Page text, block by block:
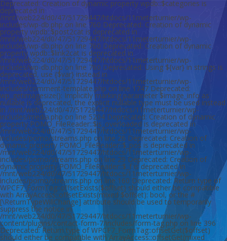
Deprecated: Creation of dynamic property wpdb::$categories is deprecated in /mnt/web224/d0/47/51729447/htdocs/11meterturnier/wp-includes/wp-db.php on line 760 Deprecated: Creation of dynamic property wpdb::$post2cat is deprecated in /mnt/web224/d0/47/51729447/htdocs/11meterturnier/wp-includes/wp-db.php on line 760 Deprecated: Creation of dynamic property wpdb::$link2cat is deprecated in /mnt/web224/d0/47/51729447/htdocs/11meterturnier/wp-includes/wp-db.php on line 760 Deprecated: Using ${var} in strings is deprecated, use {$var} instead in /mnt/web224/d0/47/51729447/htdocs/11meterturnier/wp-includes/comment-template.php on line 1747 Deprecated: wp_getimagesize(): Implicitly marking parameter $image_info as nullable is deprecated, the explicit nullable type must be used instead in /mnt/web224/d0/47/51729447/htdocs/11meterturnier/wp-includes/media.php on line 5204 Deprecated: Creation of dynamic property POMO_FileReader::$is_overloaded is deprecated in /mnt/web224/d0/47/51729447/htdocs/11meterturnier/wp-includes/pomo/streams.php on line 26 Deprecated: Creation of dynamic property POMO_FileReader::$_pos is deprecated in /mnt/web224/d0/47/51729447/htdocs/11meterturnier/wp-includes/pomo/streams.php on line 29 Deprecated: Creation of dynamic property POMO_FileReader::$_f is deprecated in /mnt/web224/d0/47/51729447/htdocs/11meterturnier/wp-includes/pomo/streams.php on line 160 Deprecated: Return type of WPCF7_FormTag::offsetExists($offset) should either be compatible with ArrayAccess::offsetExists(mixed $offset): bool, or the #[\ReturnTypeWillChange] attribute should be used to temporarily suppress the notice in /mnt/web224/d0/47/51729447/htdocs/11meterturnier/wp-content/plugins/contact-form-7/includes/form-tag.php on line 396 Deprecated: Return type of WPCF7_FormTag::offsetGet($offset) should either be compatible with ArrayAccess::offsetGet(mixed $offset): mixed, or the #[\ReturnTypeWillChange] attribute should be used to temporarily suppress the notice in /mnt/web224/d0/47/51729447/htdocs/11meterturnier/wp-content/plugins/contact-form-7/includes/form-tag.php on line 388 Deprecated: Return type of WPCF7_FormTag::offsetSet($offset, $value) should either be compatible with ArrayAccess::offsetSet(mixed $offset, mixed $value): void, or the #[\ReturnTypeWillChange] attribute should be used to temporarily suppress the notice in /mnt/web224/d0/47/51729447/htdocs/11meterturnier/wp-content/plugins/contact-form-7/includes/form-tag.php on line 382 Deprecated: Return type of WPCF7_FormTag::offsetUnset($offset) should either be compatible with ArrayAccess::offsetUnset(mixed $offset): void, or the #[\ReturnTypeWillChange] attribute should be used to temporarily suppress the notice in /mnt/web224/d0/47/51729447/htdocs/11meterturnier/wp-content/plugins/contact-form-7/includes/form-tag.php on line 400 Deprecated: Using ${var} in strings is deprecated, use {$var} instead in /mnt/web224/d0/47/51729447/htdocs/11meterturnier/wp-content/plugins/contact-form-7/includes/mail.php on line 221 Deprecated: Return type of WPCF7_Validation::offsetExists($offset) should either be compatible with ArrayAccess::offsetExists(mixed $offset): bool, or the #[\ReturnTypeWillChange] attribute should be used to temporarily suppress the notice in /mnt/web224/d0/47/51729447/htdocs/11meterturnier/wp-content/plugins/contact-form-7/includes/validation.php on line 78 Deprecated: Return type of WPCF7_Validation::offsetGet($offset) should either be compatible with ArrayAccess::offsetGet(mixed $offset): mixed, or the #[\ReturnTypeWillChange] attribute should be used to temporarily suppress the notice in /mnt/web224/d0/47/51729447/htdocs/11meterturnier/wp-content/plugins/contact-form-7/includes/validation.php on line 72 Deprecated: Return type of WPCF7_Validation::offsetSet($offset, $value) should either be compatible with ArrayAccess::offsetSet(mixed $offset, mixed $value): void, or the #[\ReturnTypeWillChange] attribute should be used to temporarily suppress the notice in /mnt/web224/d0/47/51729447/htdocs/11meterturnier/wp-content/plugins/contact-form-7/includes/validation.php on line 59 Deprecated: Return type of WPCF7_Validation::offsetUnset($offset) should either be compatible with ArrayAccess::offsetUnset(mixed $offset): void, or the #[\ReturnTypeWillChange] attribute should be used to temporarily suppress the notice in /mnt/web224/d0/47/51729447/htdocs/11meterturnier/wp-content/plugins/contact-form-7/includes/validation.php on line 82 Deprecated: Creation of dynamic property EPS_Redirects_Plugin::$settings is deprecated in /mnt/web224/d0/47/51729447/htdocs/11meterturnier/wp-content/plugins/eps-301-redirects/plugin.php on line 55 Deprecated: Automatic conversion of false to array is deprecated in /mnt/web224/d0/47/51729447/htdocs/11meterturnier/wp-content/plugins/wysija-newsletters/core/base.php on line 492 Deprecated: Creation of dynamic property POMO_FileReader::$is_overloaded is deprecated in /mnt/web224/d0/47/51729447/htdocs/11meterturnier/wp-includes/pomo/streams.php on line 26 Deprecated: Creation of dynamic property POMO_FileReader::$_pos is deprecated in /mnt/web224/d0/47/51729447/htdocs/11meterturnier/wp-includes/pomo/streams.php on line 29 Deprecated: Creation of dynamic property POMO_FileReader::$_f is deprecated in /mnt/web224/d0/47/51729447/htdocs/11meterturnier/wp-includes/pomo/streams.php on line 160 Deprecated: Creation of dynamic property MO::$_gettext_select_plural_form is deprecated in /mnt/web224/d0/47/51729447/htdocs/11meterturnier/wp-includes/pomo/translations.php on line 292 Deprecated: Creation of dynamic property WYSIJA_model_archive_std::$wpdb is deprecated in /mnt/web224/d0/47/51729447/htdocs/11meterturnier/wp-content/plugins/wysija-newsletters/core/model.php on line 36 Deprecated: Creation of dynamic property WYSIJA_model_archive_std::$wpprefix is deprecated in /mnt/web224/d0/47/51729447/htdocs/11meterturnier/wp-content/plugins/wysija-newsletters/core/model.php on line 37 Deprecated: Creation of dynamic property WYSIJA_module_archive_std::$model_obj is deprecated in /mnt/web224/d0/47/51729447/htdocs/11meterturnier/wp-content/plugins/wysija-newsletters/core/module/module.php on line 102 Deprecated: Creation of dynamic property WYSIJA_model_archive_std::$limit is deprecated in /mnt/web224/d0/47/51729447/htdocs/11meterturnier/wp-content/plugins/wysija-newsletters/core/module/module.php on line 103 Deprecated: Creation of dynamic property WYSIJA_module_view_archive_std_view::$model is deprecated in /mnt/web224/d0/47/51729447/htdocs/11meterturnier/wp-content/plugins/wysija-newsletters/core/module/module.php on line 107 Deprecated: Creation of dynamic property POMO_FileReader::$is_overloaded is deprecated in /mnt/web224/d0/47/51729447/htdocs/11meterturnier/wp-includes/pomo/streams.php on line 26 Deprecated: Creation of dynamic property POMO_FileReader::$_pos is deprecated in /mnt/web224/d0/47/51729447/htdocs/11meterturnier/wp-includes/pomo/streams.php on line 29 Deprecated: Creation of dynamic property POMO_FileReader::$_f is deprecated in /mnt/web224/d0/47/51729447/htdocs/11meterturnier/wp-includes/pomo/streams.php on line 160 Deprecated: Creation of dynamic property MO::$_gettext_select_plural_form is deprecated in /mnt/web224/d0/47/51729447/htdocs/11meterturnier/wp-includes/pomo/translations.php on line 292 Deprecated: Creation of dynamic property POMO_FileReader::$is_overloaded is deprecated in /mnt/web224/d0/47/51729447/htdocs/11meterturnier/wp-includes/pomo/streams.php on line 26 Deprecated: Creation of dynamic property POMO_FileReader::$_pos is deprecated in /mnt/web224/d0/47/51729447/htdocs/11meterturnier/wp-includes/pomo/streams.php on line 29 Deprecated: Creation of dynamic property POMO_FileReader::$_f is deprecated in /mnt/web224/d0/47/51729447/htdocs/11meterturnier/wp-includes/pomo/streams.php on line 160 Deprecated: Creation of dynamic property MO::$_gettext_select_plural_form is deprecated in /mnt/web224/d0/47/51729447/htdocs/11meterturnier/wp-includes/pomo/translations.php on line 292 Deprecated: Creation of dynamic property POMO_FileReader::$is_overloaded is deprecated in /mnt/web224/d0/47/51729447/htdocs/11meterturnier/wp-includes/pomo/streams.php on line 26 Deprecated: Creation of dynamic property POMO_FileReader::$_pos is deprecated in /mnt/web224/d0/47/51729447/htdocs/11meterturnier/wp-includes/pomo/streams.php on line 29 Deprecated: Creation of dynamic property POMO_FileReader::$_f is deprecated in /mnt/web224/d0/47/51729447/htdocs/11meterturnier/wp-includes/pomo/streams.php on line 160 Deprecated: Creation of dynamic property MO::$_gettext_select_plural_form is deprecated in /mnt/web224/d0/47/51729447/htdocs/11meterturnier/wp-includes/pomo/translations.php on line 292 Deprecated: Creation of dynamic property POMO_FileReader::$is_overloaded is deprecated in /mnt/web224/d0/47/51729447/htdocs/11meterturnier/wp-includes/pomo/streams.php on line 26 Deprecated: Creation of dynamic property POMO_FileReader::$_pos is deprecated in /mnt/web224/d0/47/51729447/htdocs/11meterturnier/wp-includes/pomo/streams.php on line 29 Deprecated: Creation of dynamic property POMO_FileReader::$_f is deprecated in /mnt/web224/d0/47/51729447/htdocs/11meterturnier/wp-includes/pomo/streams.php on line 160 Deprecated: Creation of dynamic property MO::$_gettext_select_plural_form is deprecated in /mnt/web224/d0/47/51729447/htdocs/11meterturnier/wp-includes/pomo/translations.php on line 292 Deprecated: Creation of dynamic property WYSIJA_NL_Widget::$params_ajax is deprecated in /mnt/web224/d0/47/51729447/htdocs/11meterturnier/wp-content/plugins/wysija-newsletters/widgets/wysija_nl.php on line 26 Deprecated: Creation of dynamic property WYSIJA_NL_Widget::$successmsgconf is deprecated in /mnt/web224/d0/47/51729447/htdocs/11meterturnier/wp-content/plugins/wysija-newsletters/widgets/wysija_nl.php on line 67 Deprecated: Creation of dynamic property WYSIJA_NL_Widget::$successmsgsub is deprecated in /mnt/web2